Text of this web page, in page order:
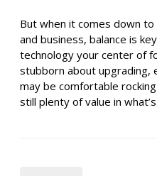
But when it comes down
and business, balance is
technology your center of
stubborn about upgrading,
may be comfortable
still plenty of value in